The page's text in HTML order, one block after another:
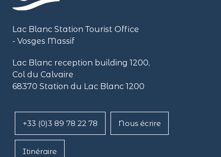
Lac Blanc Station Tourist Office
- Vosges Massif
Lac Blanc reception building 1200,
Col du Calvaire
68370 Station du Lac Blanc 1200
+33 (0)3 89 78 22 78 Nous écrire
Itinéraire